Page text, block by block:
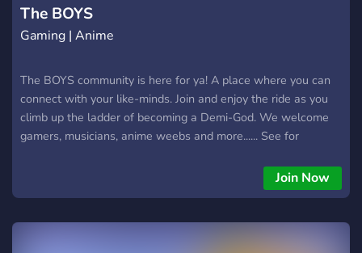
The BOYS
Gaming | Anime
The BOYS community is here for ya! A place where you can
connect with your like-minds. Join and enjoy the ride as you
climb up the ladder of becoming a Demi-God. We welcome
gamers, musicians, anime weebs and more...... See for
Join Now